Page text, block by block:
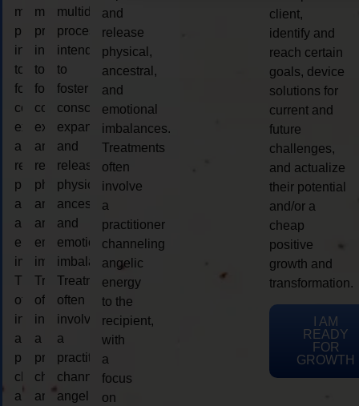
multidimensional
process
intended
to
foster
consciousness
expansion
and
release
physical,
ancestral,
and
emotional
imbalances.
Treatments
often
involve
a
practitioner
channeling
angelic
multidimensional
process
intended
to
foster
consciousness
expansion
and
release
physical,
ancestral,
and
emotional
imbalances.
Treatments
often
involve
a
practitioner
channeling
angelic
multidimensional
process
intended
to
foster
consciousness
expansion
and
release
physical,
ancestral,
and
emotional
imbalances.
Treatments
often
involve
a
practitioner
channeling
angelic
and
release
physical,
ancestral,
and
emotional
imbalances.
Treatments
often
involve
a
practitioner
channeling
angelic
energy
to the
recipient,
with
a
focus
on
client,
identify and
reach certain
goals, device
solutions for
current and
future
challenges,
and actualize
their potential
and/or a
cheap
positive
growth and
transformation.
I AM
READY
FOR
GROWTH